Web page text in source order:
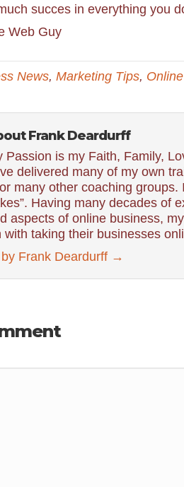
succes in everything you
Web Guy
News, Marketing Tips,
Frank Deardurff
Passion is my Faith, Family,
delivered many of my own
many other coaching groups.
Having many decades of
aspects of online business,
with taking their businesses
Frank Deardurff →